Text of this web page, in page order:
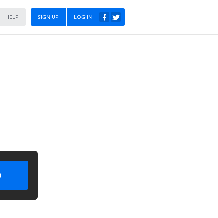
LOG IN
SIGN UP
HELP